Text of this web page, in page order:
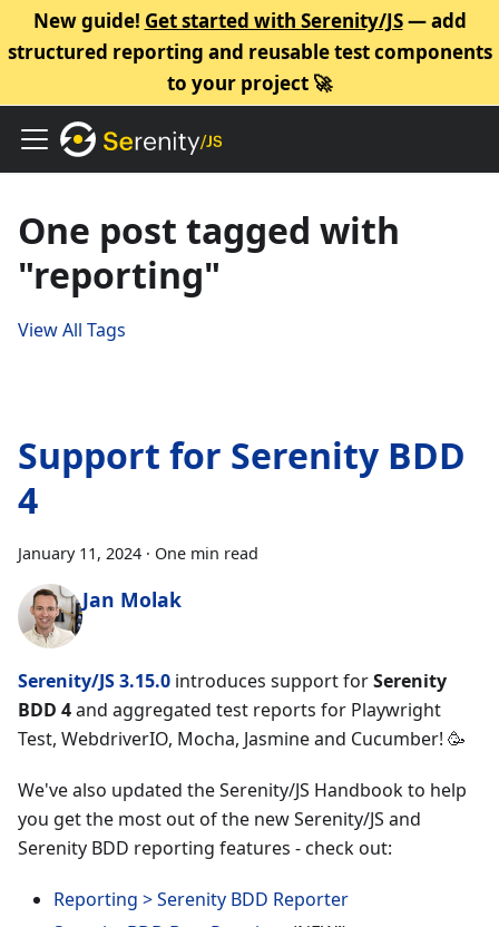
New guide! Get started with Serenity/JS— add
structured reporting and reusable test components
to your project 🚀
One post tagged with
"reporting"
View All Tags
Support for Serenity BDD
4
January 11, 2024 · One min read
Jan Molak
Serenity/JS 3.15.0 introduces support forSerenity
BDD 4and aggregated test reports for Playwright
Test, WebdriverIO, Mocha, Jasmine and Cucumber! 🥳
We've also updated the Serenity/JS Handbook to help
you get the most out of the new Serenity/JS and
Serenity BDD reporting features - check out:
Reporting > Serenity BDD Reporter